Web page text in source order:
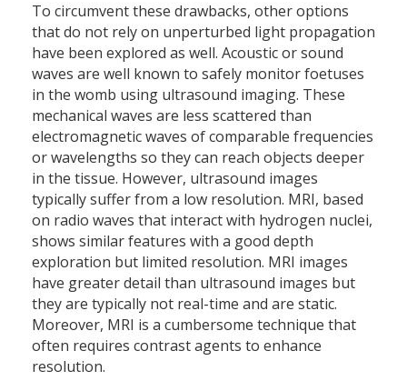
To circumvent these drawbacks, other options
that do not rely on unperturbed light propagation
have been explored as well. Acoustic or sound
waves are well known to safely monitor foetuses
in the womb using ultrasound imaging. These
mechanical waves are less scattered than
electromagnetic waves of comparable frequencies
or wavelengths so they can reach objects deeper
in the tissue. However, ultrasound images
typically suffer from a low resolution. MRI, based
on radio waves that interact with hydrogen nuclei,
shows similar features with a good depth
exploration but limited resolution. MRI images
have greater detail than ultrasound images but
they are typically not real-time and are static.
Moreover, MRI is a cumbersome technique that
often requires contrast agents to enhance
resolution.